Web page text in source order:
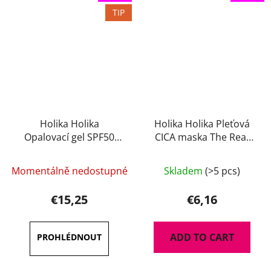
TIP
Holika Holika
Opalovací gel SPF50
Momentálně nedostupné
€15,25
Holika Holika Pleťová
CICA maska The Real
Skladem (>5 pcs)
€6,16
ADD TO CART